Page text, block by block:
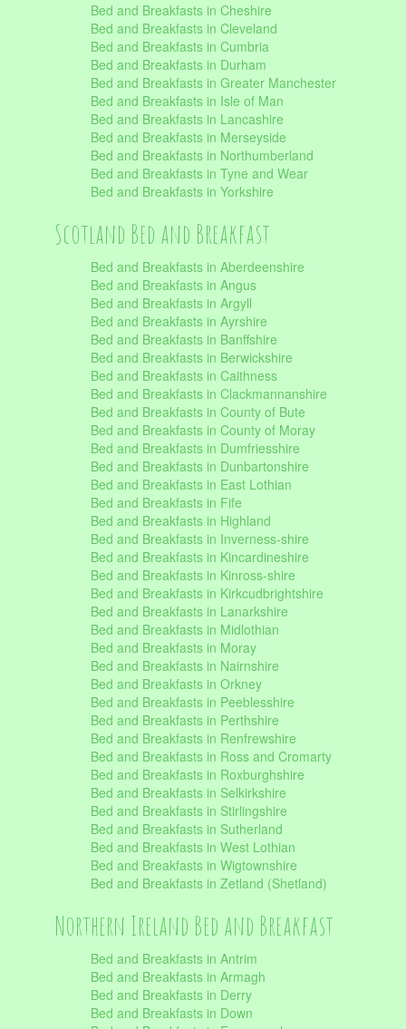
Bed and Breakfasts in Cheshire
Bed and Breakfasts in Cleveland
Bed and Breakfasts in Cumbria
Bed and Breakfasts in Durham
Bed and Breakfasts in Greater Manchester
Bed and Breakfasts in Isle of Man
Bed and Breakfasts in Lancashire
Bed and Breakfasts in Merseyside
Bed and Breakfasts in Northumberland
Bed and Breakfasts in Tyne and Wear
Bed and Breakfasts in Yorkshire
Scotland Bed and Breakfast
Bed and Breakfasts in Aberdeenshire
Bed and Breakfasts in Angus
Bed and Breakfasts in Argyll
Bed and Breakfasts in Ayrshire
Bed and Breakfasts in Banffshire
Bed and Breakfasts in Berwickshire
Bed and Breakfasts in Caithness
Bed and Breakfasts in Clackmannanshire
Bed and Breakfasts in County of Bute
Bed and Breakfasts in County of Moray
Bed and Breakfasts in Dumfriesshire
Bed and Breakfasts in Dunbartonshire
Bed and Breakfasts in East Lothian
Bed and Breakfasts in Fife
Bed and Breakfasts in Highland
Bed and Breakfasts in Inverness-shire
Bed and Breakfasts in Kincardineshire
Bed and Breakfasts in Kinross-shire
Bed and Breakfasts in Kirkcudbrightshire
Bed and Breakfasts in Lanarkshire
Bed and Breakfasts in Midlothian
Bed and Breakfasts in Moray
Bed and Breakfasts in Nairnshire
Bed and Breakfasts in Orkney
Bed and Breakfasts in Peeblesshire
Bed and Breakfasts in Perthshire
Bed and Breakfasts in Renfrewshire
Bed and Breakfasts in Ross and Cromarty
Bed and Breakfasts in Roxburghshire
Bed and Breakfasts in Selkirkshire
Bed and Breakfasts in Stirlingshire
Bed and Breakfasts in Sutherland
Bed and Breakfasts in West Lothian
Bed and Breakfasts in Wigtownshire
Bed and Breakfasts in Zetland (Shetland)
Northern Ireland Bed and Breakfast
Bed and Breakfasts in Antrim
Bed and Breakfasts in Armagh
Bed and Breakfasts in Derry
Bed and Breakfasts in Down